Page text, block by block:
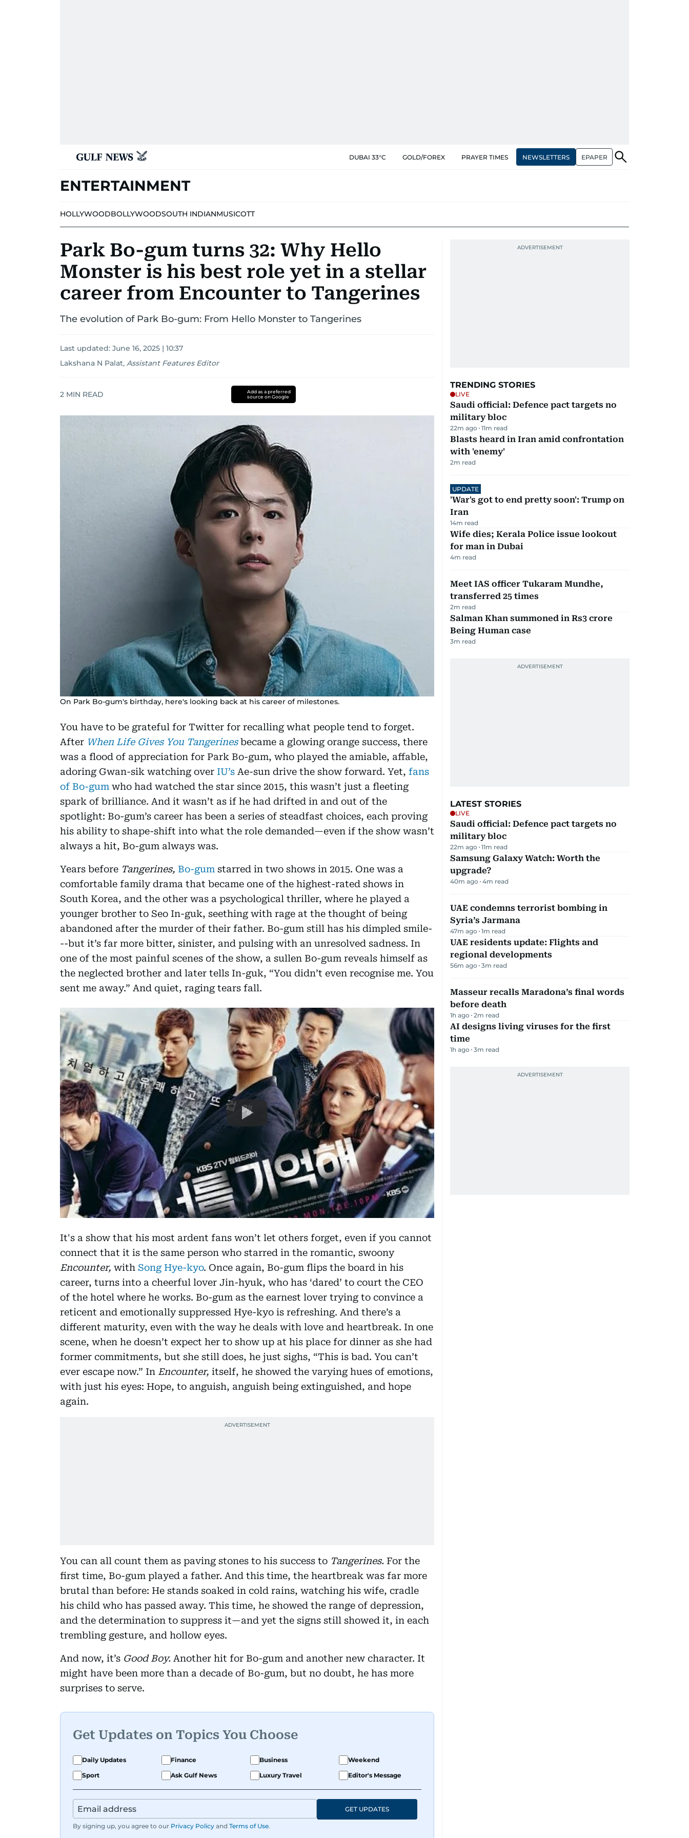
DUBAI 33°C GOLD/FOREX PRAYER TIMES NEWSLETTERS EPAPER
ENTERTAINMENT
HOLLYWOODBOLLYWOODSOUTH INDIANMUSICOTT
Park Bo-gum turns 32: Why Hello
Monster is his best role yet in a stellar
career from Encounter to Tangerines
The evolution of Park Bo-gum: From Hello Monster to Tangerines
Last updated: June 16, 2025 | 10:37
Lakshana N Palat, Assistant Features Editor
2 MIN READ
Add as a preferred
source on Google
On Park Bo-gum's birthday, here's looking back at his career of milestones.
You have to be grateful for Twitter for recalling what people tend to forget.
After When Life Gives You Tangerinesbecame a glowing orange success, there
was a flood of appreciation for Park Bo-gum, who played the amiable, affable,
adoring Gwan-sik watching over IU’s Ae-sun drive the show forward. Yet, fans
of Bo-gum who had watched the star since 2015, this wasn’t just a fleeting
spark of brilliance. And it wasn’t as if he had drifted in and out of the
spotlight: Bo-gum’s career has been a series of steadfast choices, each proving
his ability to shape-shift into what the role demanded—even if the show wasn’t
always a hit, Bo-gum always was.
Years before Tangerines, Bo-gum starred in two shows in 2015. One was a
comfortable family drama that became one of the highest-rated shows in
South Korea, and the other was a psychological thriller, where he played a
younger brother to Seo In-guk, seething with rage at the thought of being
abandoned after the murder of their father. Bo-gum still has his dimpled smile-
--but it’s far more bitter, sinister, and pulsing with an unresolved sadness. In
one of the most painful scenes of the show, a sullen Bo-gum reveals himself as
the neglected brother and later tells In-guk, “You didn’t even recognise me. You
sent me away.” And quiet, raging tears fall.
It's a show that his most ardent fans won’t let others forget, even if you cannot
connect that it is the same person who starred in the romantic, swoony
Encounter, with Song Hye-kyo. Once again, Bo-gum flips the board in his
career, turns into a cheerful lover Jin-hyuk, who has ‘dared’ to court the CEO
of the hotel where he works. Bo-gum as the earnest lover trying to convince a
reticent and emotionally suppressed Hye-kyo is refreshing. And there’s a
different maturity, even with the way he deals with love and heartbreak. In one
scene, when he doesn’t expect her to show up at his place for dinner as she had
former commitments, but she still does, he just sighs, “This is bad. You can’t
ever escape now.” In Encounter, itself, he showed the varying hues of emotions,
with just his eyes: Hope, to anguish, anguish being extinguished, and hope
again.
You can all count them as paving stones to his success to Tangerines. For the
first time, Bo-gum played a father. And this time, the heartbreak was far more
brutal than before: He stands soaked in cold rains, watching his wife, cradle
his child who has passed away. This time, he showed the range of depression,
and the determination to suppress it—and yet the signs still showed it, in each
trembling gesture, and hollow eyes.
And now, it’s Good Boy. Another hit for Bo-gum and another new character. It
might have been more than a decade of Bo-gum, but no doubt, he has more
surprises to serve.
Get Updates on Topics You Choose
Daily Updates Finance Business
Weekend
Sport
Ask Gulf News Luxury Travel Editor's Message
By signing up, you agree to our Privacy Policy and Terms of Use.
GET UPDATES
TRENDING STORIES
LIVE
Saudi official: Defence pact targets no
military bloc
22m ago 11m read
Blasts heard in Iran amid confrontation
with 'enemy'
2m read
UPDATE
'War's got to end pretty soon': Trump on
Iran
14m read
Wife dies; Kerala Police issue lookout
for man in Dubai
4m read
Meet IAS officer Tukaram Mundhe,
transferred 25 times
2m read
Salman Khan summoned in Rs3 crore
Being Human case
3m read
LATEST STORIES
LIVE
Saudi official: Defence pact targets no
military bloc
22m ago 11m read
Samsung Galaxy Watch: Worth the
upgrade?
40m ago 4m read
UAE condemns terrorist bombing in
Syria’s Jarmana
47m ago 1m read
UAE residents update: Flights and
regional developments
56m ago 3m read
Masseur recalls Maradona’s final words
before death
1h ago 2m read
AI designs living viruses for the first
time
1h ago 3m read